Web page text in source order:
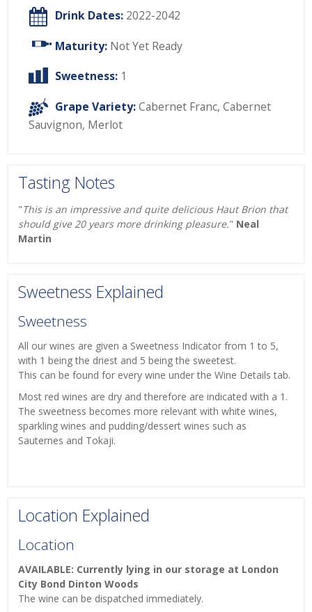
Drink Dates: 2022-2042
Maturity: Not Yet Ready
Sweetness: 1
Grape Variety:Cabernet Franc, Cabernet
Sauvignon, Merlot
Tasting Notes
"This is an impressive and quite delicious Haut Brion that
should give 20 years more drinking pleasure." Neal
Martin
Sweetness Explained
Sweetness
All our wines are given a Sweetness Indicator from 1 to 5,
with 1 being the driest and 5 being the sweetest.
This can be found for every wine under the Wine Details tab.
Most red wines are dry and therefore are indicated with a 1.
The sweetness becomes more relevant with white wines,
sparkling wines and pudding/dessert wines such as
Sauternes and Tokaji.
Location Explained
Location
AVAILABLE: Currently lying in our storage at London
City Bond Dinton Woods
The wine can be dispatched immediately.